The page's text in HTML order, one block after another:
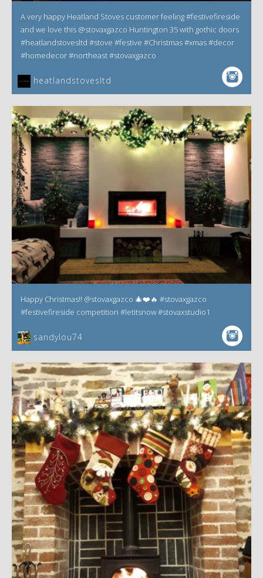
A very happy Heatland Stoves customer feeling #festivefireside
and we love this @stovaxgazco Huntington 35 with gothic doors
#heatlandstovesltd #stove #festive #Christmas #xmas #decor
#homedecor #northeast #stovaxgazco
heatlandstovesltd
Happy Christmas!! @stovaxgazco 🎄❤️🔥 #stovaxgazco
#festivefireside competition #letitsnow #stovaxstudio1
sandylou74